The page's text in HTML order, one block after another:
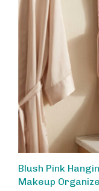
Makeup
Compartments